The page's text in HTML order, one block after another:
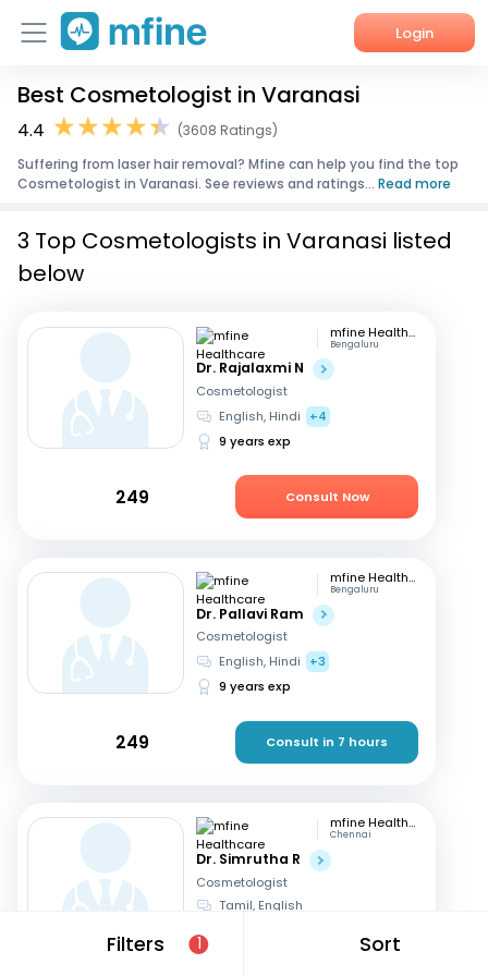
Login
Home
Corporate Enquiries
Best Cosmetologist in Varanasi
4.4
(3608 Ratings)
Suffering from laser hair removal? Mfine can help you find the top
Cosmetologist in Varanasi. See reviews and ratings... Read more
Filters 1 Sort
3 Top Cosmetologists in Varanasi listed
below
mfine Healthcare
Bengaluru
Dr. Rajalaxmi N
Cosmetologist
English, Hindi
+4
9 years exp
249 Consult Now
mfine Healthcare
Bengaluru
Dr. Pallavi Ram
Cosmetologist
English, Hindi
+3
9 years exp
249 Consult in 7 hours
mfine Healthcare
Chennai
Dr. Simrutha R
Cosmetologist
Tamil, English